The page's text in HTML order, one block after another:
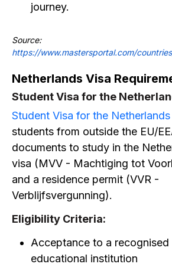
journey.
Source:
https://www.mastersportal.com/
Netherlands Visa
Student Visa for the
Student Visa for the Netherlands
students from outside the EU/
documents to study in the
visa (MVV - Machtiging tot
and a residence permit (VVR -
Verblijfsvergunning).
Eligibility Criteria:
Acceptance to a recognised
educational institution